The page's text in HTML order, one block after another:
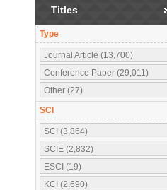
Titles
Type
Journal Article (13,700)
Conference Paper (29,011)
Other (27)
SCI
SCI (3,864)
SCIE (2,832)
ESCI (19)
KCI (2,690)